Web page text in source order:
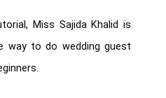
Miss Sajida Khalid is
way to do wedding guest